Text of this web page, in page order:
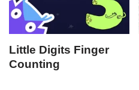
Little Digits Finger
Counting